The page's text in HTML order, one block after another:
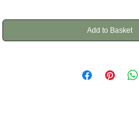
Add to Basket